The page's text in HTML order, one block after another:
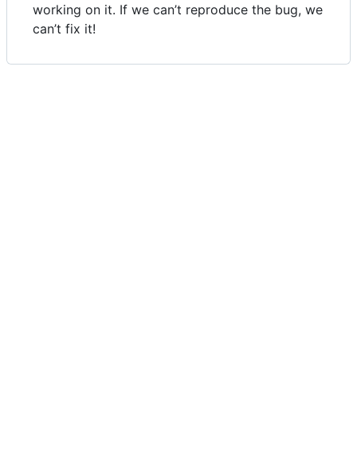
working on it. If we can’t reproduce the bug, we
can’t fix it!